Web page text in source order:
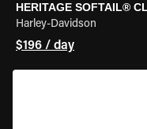
HERITAGE SOFTAIL®
Harley-Davidson
$196 / day